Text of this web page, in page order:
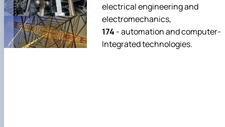
electrical engineering and
electromechanics,
174 - automation and computer-
Integrated technologies.